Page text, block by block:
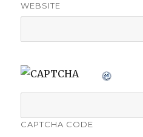
WEBSITE
CAPTCHA CODE